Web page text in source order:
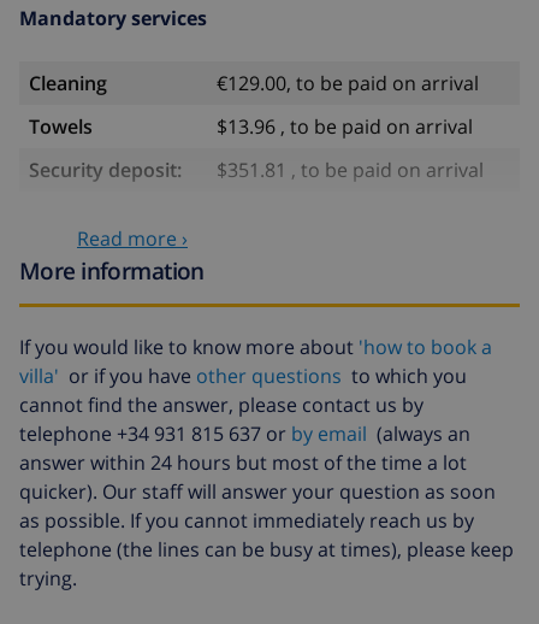
Mandatory services
Cleaning
€129.00, to be paid on arrival
Towels
$13.96 , to be paid on arrival
Security deposit:
$351.81 , to be paid on arrival
Optional services
High chair
Pets
$11.73 per day
Late arrival
$58.64 , to be paid on arrival
Cancellation fund:
4.80% of total amount
Read more ›
More information
If you would like to know more about 'how to book a
villa' or if you have other questions to which you
cannot find the answer, please contact us by
telephone +34 931 815 637 or by email (always an
answer within 24 hours but most of the time a lot
quicker). Our staff will answer your question as soon
as possible. If you cannot immediately reach us by
telephone (the lines can be busy at times), please keep
trying.